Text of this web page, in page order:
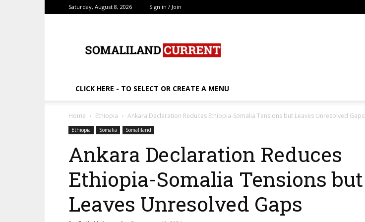
Saturday, August 8, 2026 Sign in / Join
CLICK HERE - TO SELECT OR CREATE A MENU
Home Ethiopia Ankara Declaration Reduces Ethiopia-Somalia Tensions but Leaves Unresolved Gaps
Ethiopia Somalia Somaliland
Ankara Declaration Reduces
Ethiopia-Somalia Tensions but
Leaves Unresolved Gaps